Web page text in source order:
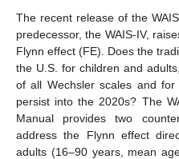
The recent release of the
predecessor, the WAIS-IV,
Flynn effect (FE). Does the
the U.S. for children and
of all Wechsler scales and
persist into the 2020s? The
Manual provides two
address the Flynn effect
adults (16–90 years, mean